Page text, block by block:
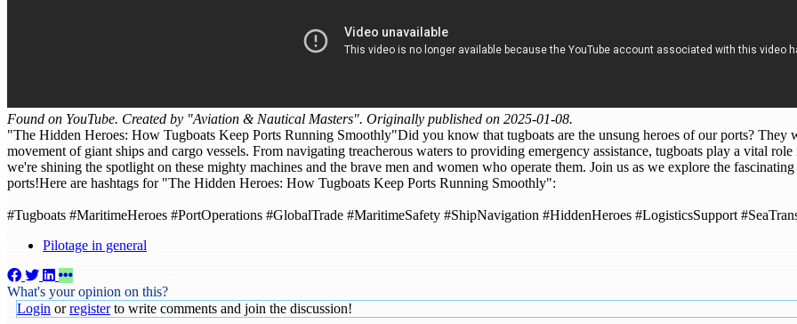
Found on YouTube. Created by "Aviation & Nautical Masters". Originally published on 2025-01-08.
"The Hidden Heroes: How Tugboats Keep Ports Running Smoothly"Did you know that tugboats are the unsung heroes of our ports? They
movement of giant ships and cargo vessels. From navigating treacherous waters to providing emergency assistance, tugboats play a vital
we're shining the spotlight on these mighty machines and the brave men and women who operate them. Join us as we explore the
ports!Here are hashtags for "The Hidden Heroes: How Tugboats Keep Ports Running Smoothly":
#Tugboats #MaritimeHeroes #PortOperations #GlobalTrade #MaritimeSafety #ShipNavigation #HiddenHeroes #LogisticsSupport
Pilotage in general
What's your opinion on this?
Login orregisterto write comments and join the discussion!